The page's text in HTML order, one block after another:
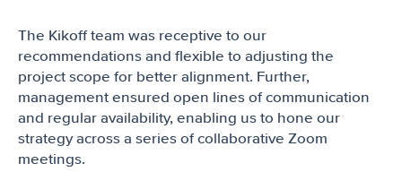
The Kikoff team was receptive to our
recommendations and flexible to adjusting the
project scope for better alignment. Further,
management ensured open lines of communication
and regular availability, enabling us to hone our
strategy across a series of collaborative Zoom
meetings.